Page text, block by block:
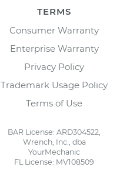
TERMS
Consumer Warranty
Enterprise Warranty
Privacy Policy
Trademark Usage Policy
Terms of Use
BAR License: ARD304522,
Wrench, Inc., dba
YourMechanic
FL License: MV108509